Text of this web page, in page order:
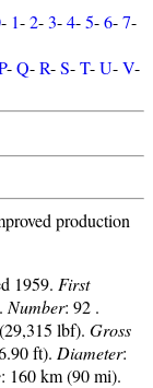
- 1-2-3-4-5-6-7-
-Q-R-S-T-U-V-
production
1959. First
Number: 92 .
lbf). Gross
ft). Diameter:
: 160 km (90 mi).